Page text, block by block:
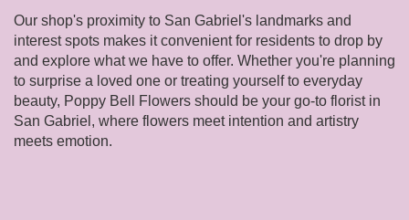
Our shop's proximity to San Gabriel's landmarks and
interest spots makes it convenient for residents to drop by
and explore what we have to offer. Whether you're planning
to surprise a loved one or treating yourself to everyday
beauty, Poppy Bell Flowers should be your go-to florist in
San Gabriel, where flowers meet intention and artistry
meets emotion.